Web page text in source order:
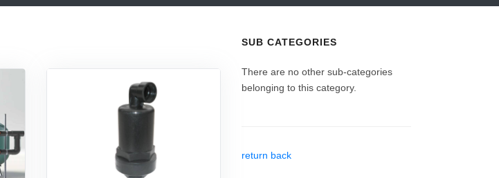
SUB CATEGORIES
There are no other sub-categories
belonging to this category.
return back